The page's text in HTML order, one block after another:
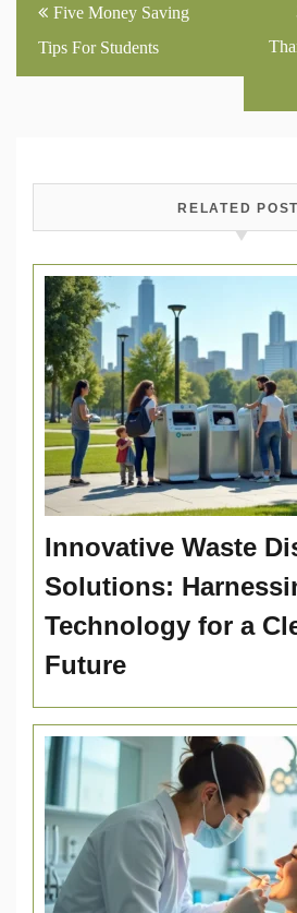
navigation
Five Money Saving
Tips For Students
RELATED
Innovative Waste
Solutions:
Technology for a
Future